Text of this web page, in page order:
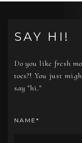
SAY HI!
Do you like fresh
toes?! You just
say "hi."
NAME